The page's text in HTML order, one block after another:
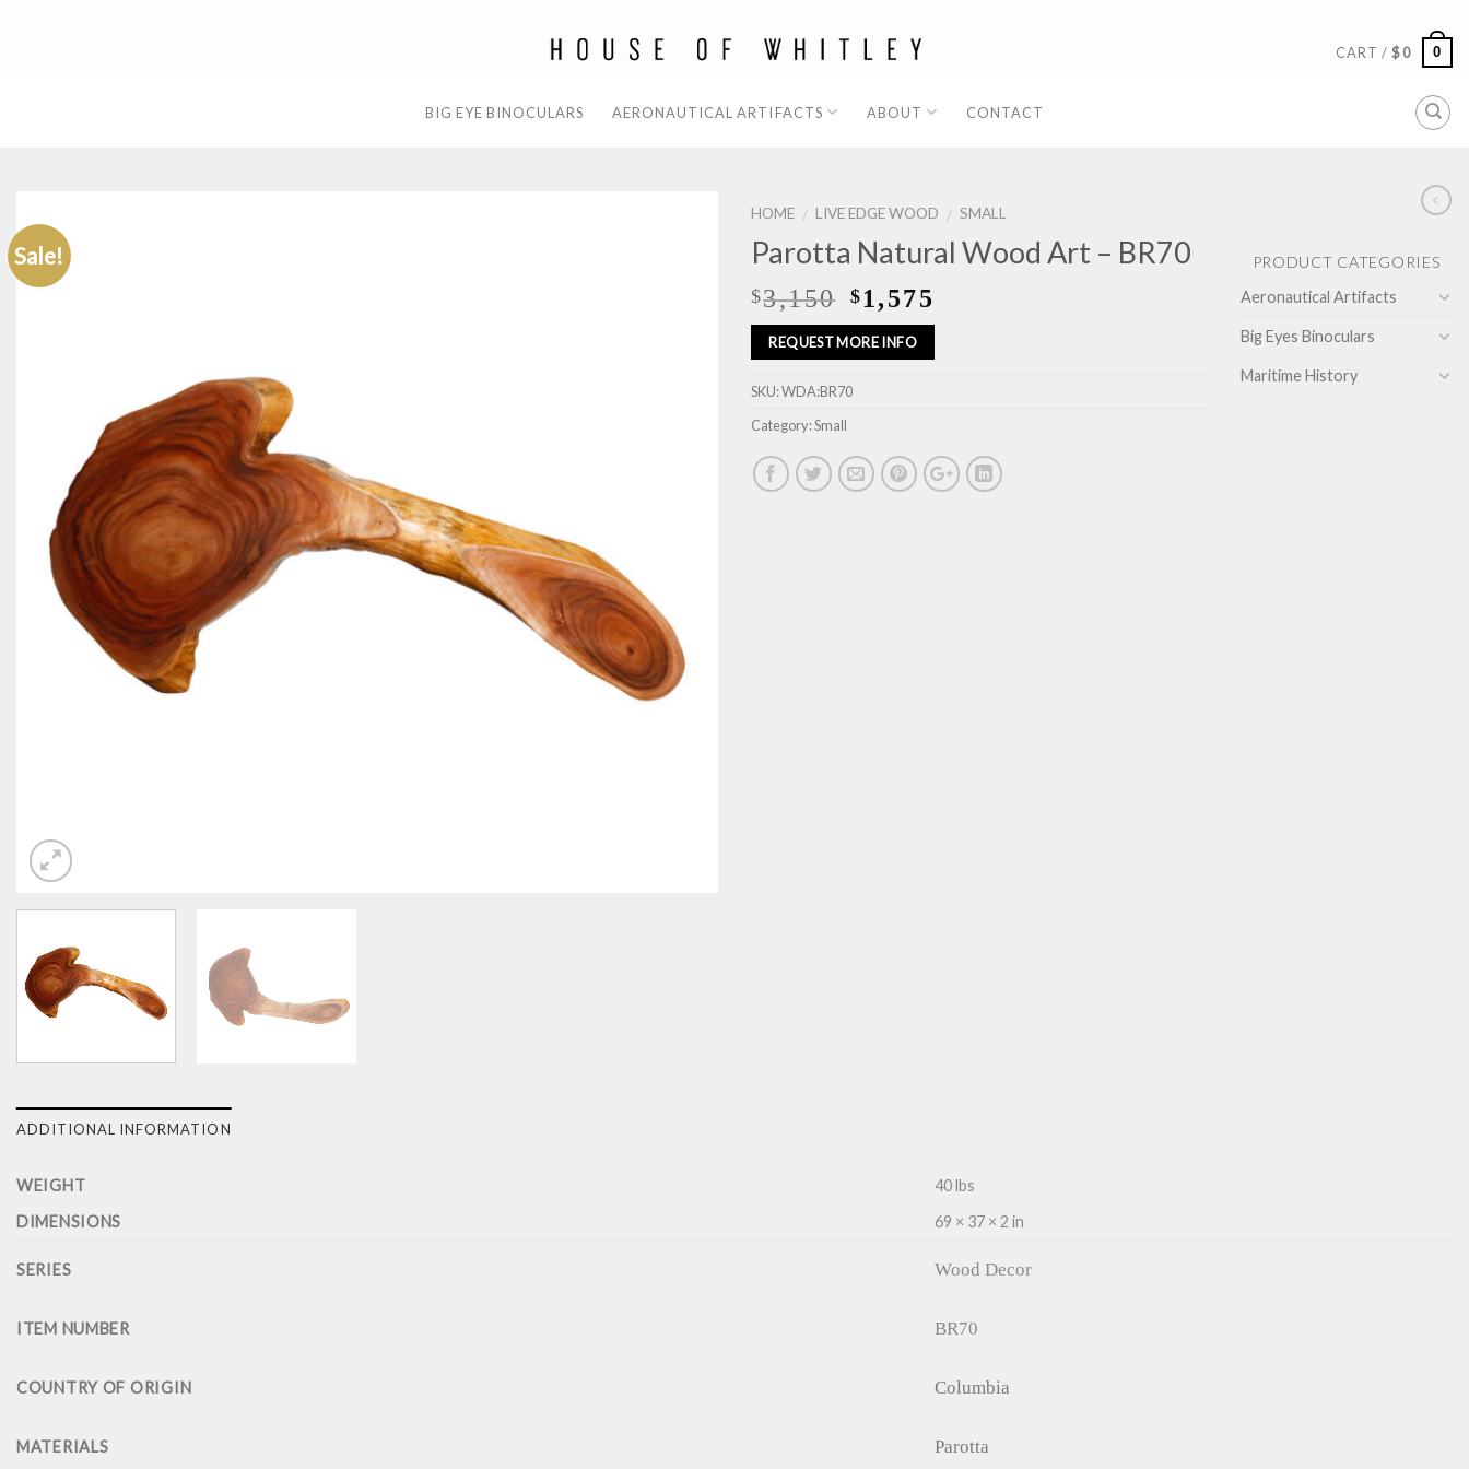
CART /$0 0
BIG EYE BINOCULARS AERONAUTICAL ARTIFACTS ABOUT CONTACT
Sale!
HOME / LIVE EDGE WOOD / SMALL
Parotta Natural Wood Art – BR70
$3,150 $ 1,575
REQUEST MORE INFO
SKU:WDA:BR70
Category:Small
PRODUCT CATEGORIES
Aeronautical Artifacts
Big Eyes Binoculars
Maritime History
ADDITIONAL INFORMATION
WEIGHT
40 lbs
DIMENSIONS
69 × 37 × 2 in
SERIES Wood Decor
ITEM NUMBER BR70
COUNTRY OF ORIGIN Columbia
MATERIALS Parotta